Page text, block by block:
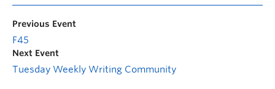
Previous Event
F45
Next Event
Tuesday Weekly Writing Community